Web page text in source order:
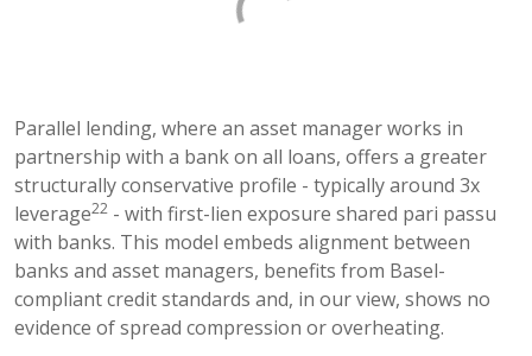
Parallel lending, where an asset manager works in
partnership with a bank on all loans, offers a greater
structurally conservative profile - typically around 3x
leverage22 - with first-lien exposure shared pari passu
with banks. This model embeds alignment between
banks and asset managers, benefits from Basel-
compliant credit standards and, in our view, shows no
evidence of spread compression or overheating.